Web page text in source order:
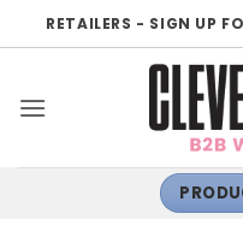
to
RETAILERS - SIGN UP